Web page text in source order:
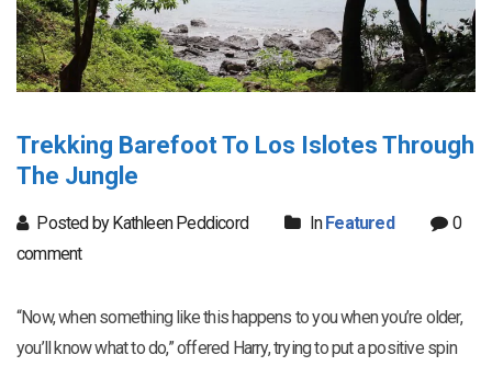
Trekking Barefoot To Los Islotes Through
The Jungle
Posted by Kathleen Peddicord InFeatured
0
comment
“Now, when something like this happens to you when you’re older,
you’ll know what to do,” offered Harry, trying to put a positive spin